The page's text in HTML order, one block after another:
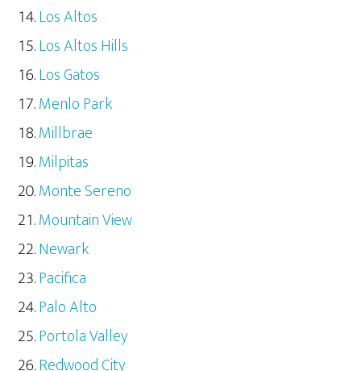
Los Altos
Los Altos Hills
Los Gatos
Menlo Park
Millbrae
Milpitas
Monte Sereno
Mountain View
Newark
Pacifica
Palo Alto
Portola Valley
Redwood City